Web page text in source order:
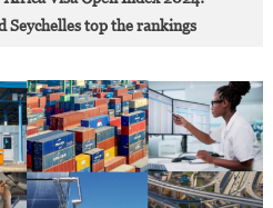
Seychelles top the rankings